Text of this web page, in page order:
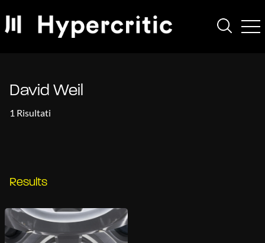
David Weil
1 Risultati
Results